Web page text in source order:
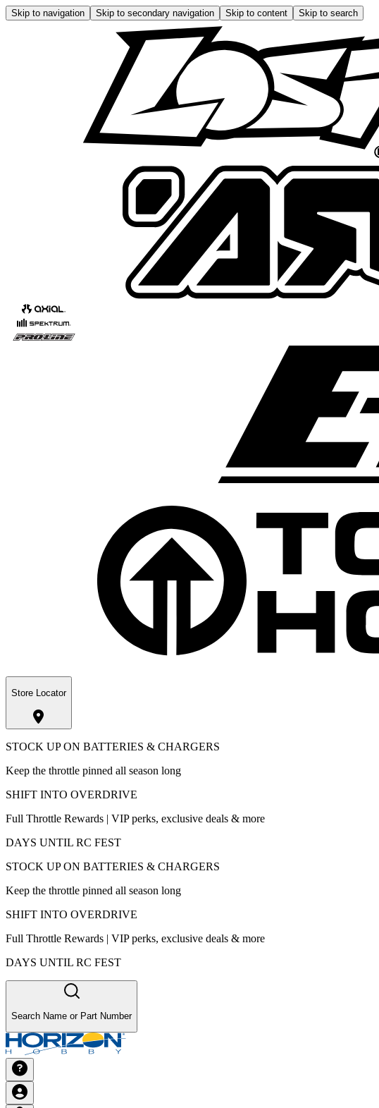
Skip to navigation Skip to secondary navigation Skip to content Skip to search
Store Locator
STOCK UP ON BATTERIES & CHARGERS
Keep the throttle pinned all season long
SHIFT INTO OVERDRIVE
Full Throttle Rewards | VIP perks, exclusive deals & more
DAYS UNTIL RC FEST
STOCK UP ON BATTERIES & CHARGERS
Keep the throttle pinned all season long
SHIFT INTO OVERDRIVE
Full Throttle Rewards | VIP perks, exclusive deals & more
DAYS UNTIL RC FEST
Search Name or Part Number